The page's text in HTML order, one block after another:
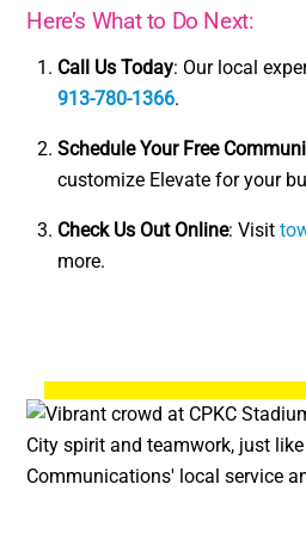
Here’s What to Do Next:
Call Us Today: Our local
913-780-1366.
Schedule Your Free
customize Elevate for your
Check Us Out Online: Visit
more.